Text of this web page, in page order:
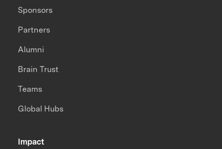
Impact
Sponsors
Partners
Alumni
Brain Trust
Teams
Global Hubs